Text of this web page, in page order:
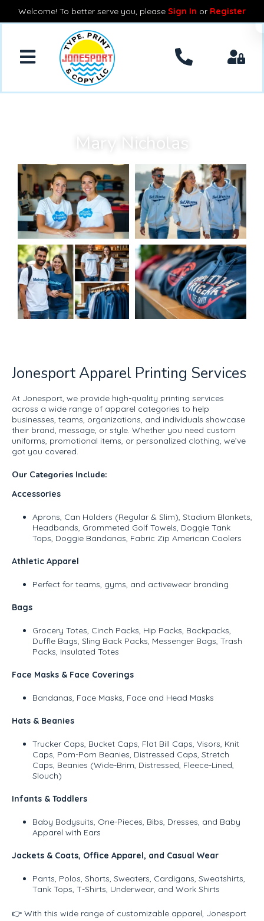
Welcome! To better serve you, please Sign In or Register
Mary Nicholas
Jonesport Apparel Printing Services
At Jonesport, we provide high-quality printing services
across a wide range of apparel categories to help
businesses, teams, organizations, and individuals showcase
their brand, message, or style. Whether you need custom
uniforms, promotional items, or personalized clothing, we’ve
got you covered.
Our Categories Include:
Accessories
Aprons, Can Holders (Regular & Slim), Stadium Blankets,
Headbands, Grommeted Golf Towels, Doggie Tank
Tops, Doggie Bandanas, Fabric Zip American Coolers
Athletic Apparel
Perfect for teams, gyms, and activewear branding
Bags
Grocery Totes, Cinch Packs, Hip Packs, Backpacks,
Duffle Bags, Sling Back Packs, Messenger Bags, Trash
Packs, Insulated Totes
Face Masks & Face Coverings
Bandanas, Face Masks, Face and Head Masks
Hats & Beanies
Trucker Caps, Bucket Caps, Flat Bill Caps, Visors, Knit
Caps, Pom-Pom Beanies, Distressed Caps, Stretch
Caps, Beanies (Wide-Brim, Distressed, Fleece-Lined,
Slouch)
Infants & Toddlers
Baby Bodysuits, One-Pieces, Bibs, Dresses, and Baby
Apparel with Ears
Jackets & Coats, Office Apparel, and Casual Wear
Pants, Polos, Shorts, Sweaters, Cardigans, Sweatshirts,
Tank Tops, T-Shirts, Underwear, and Work Shirts
👉 With this wide range of customizable apparel, Jonesport